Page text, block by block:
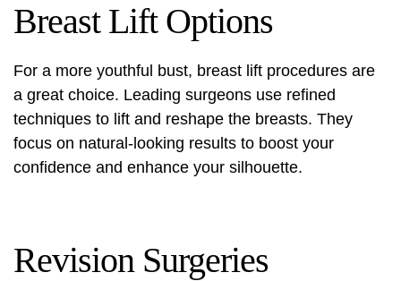
Breast Lift Options
For a more youthful bust, breast lift procedures are
a great choice. Leading surgeons use refined
techniques to lift and reshape the breasts. They
focus on natural-looking results to boost your
confidence and enhance your silhouette.
Revision Surgeries